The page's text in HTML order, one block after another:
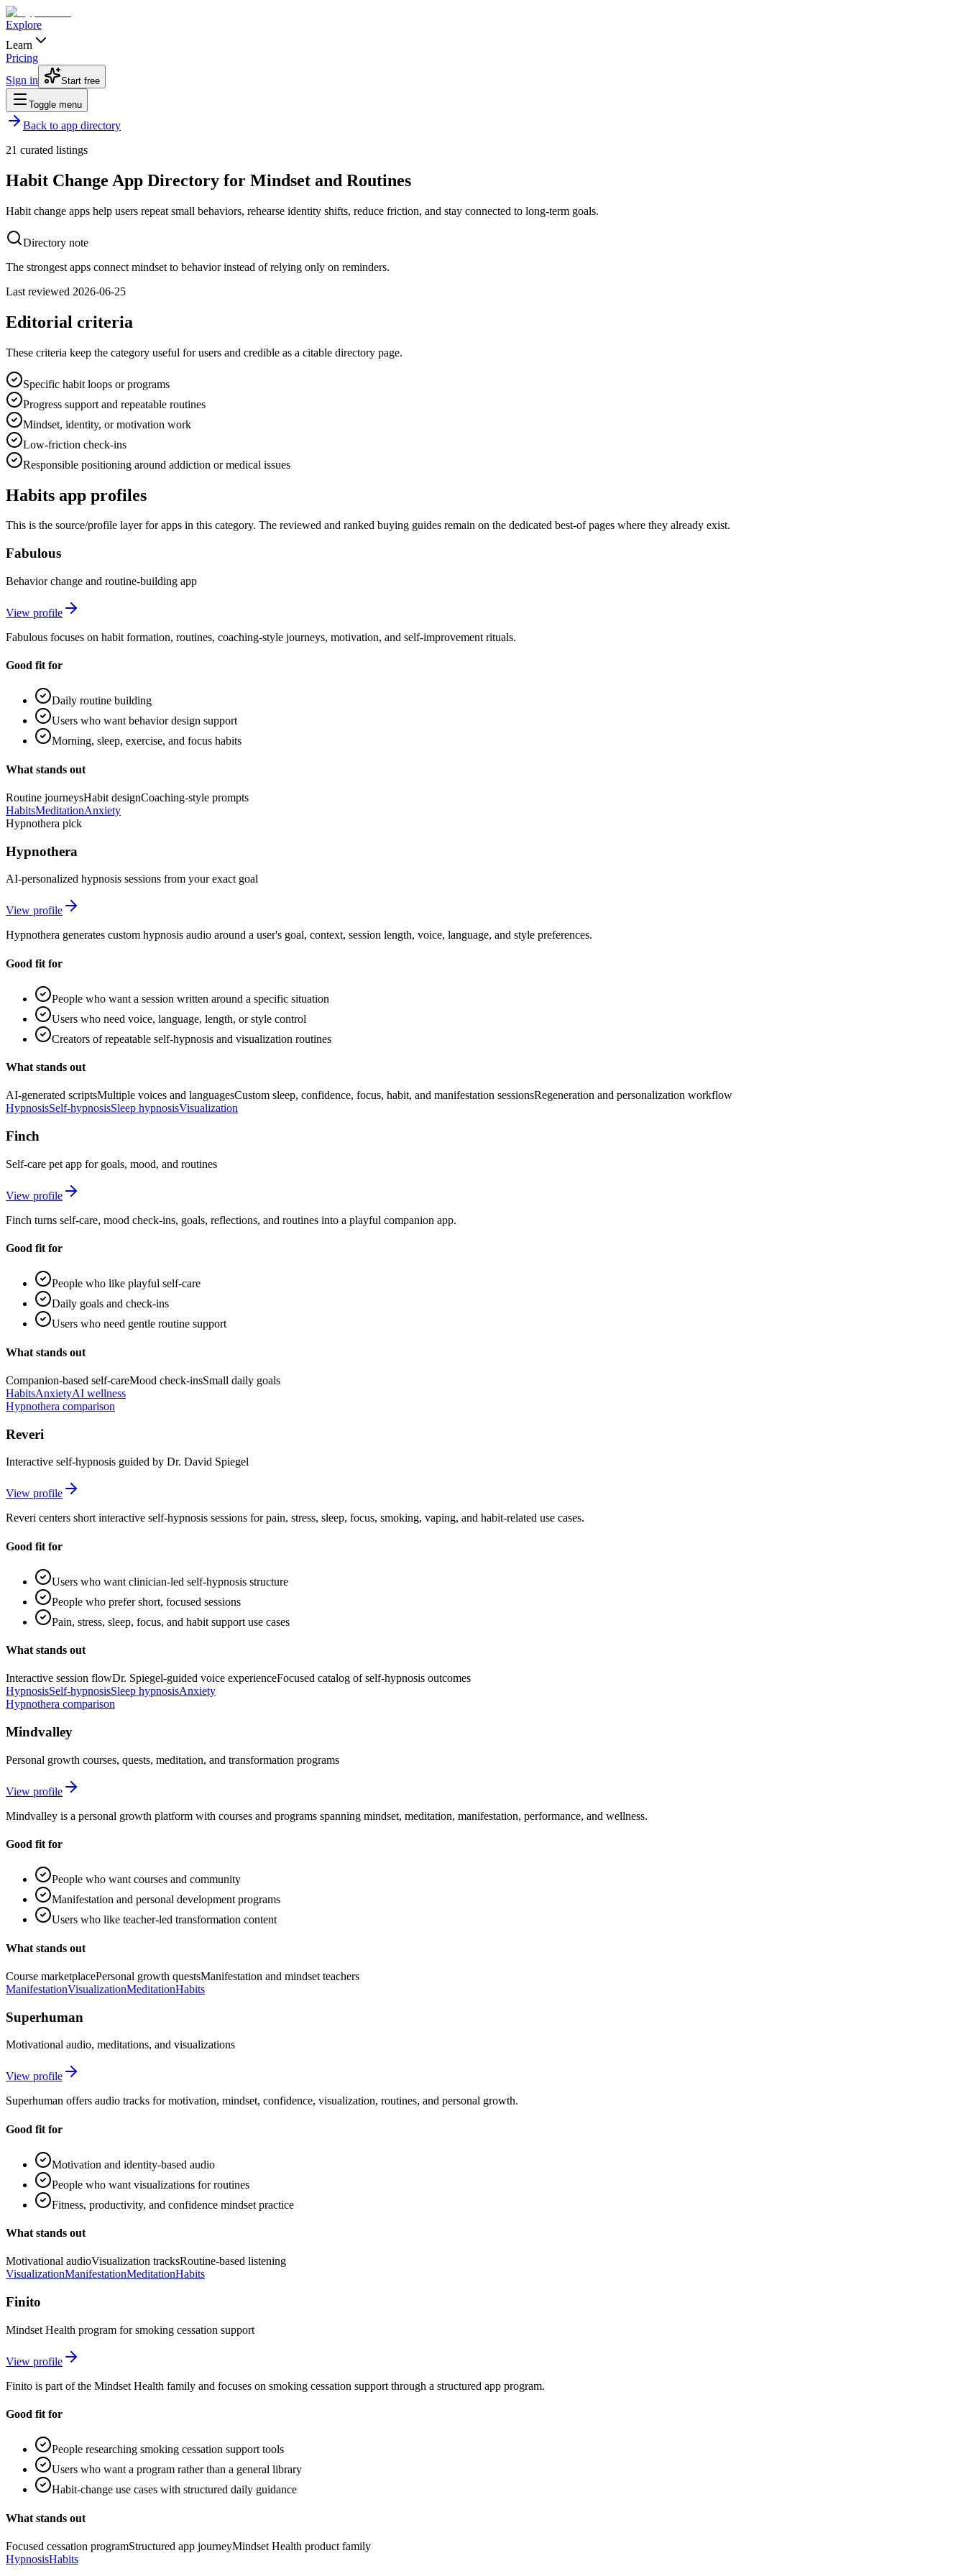
Explore
Learn
Pricing
Sign in
Start free
Toggle menu
Back to app directory
21 curated listings
Habit Change App Directory for Mindset and Routines
Habit change apps help users repeat small behaviors, rehearse identity shifts, reduce friction, and stay connected to long-term goals.
Directory note
The strongest apps connect mindset to behavior instead of relying only on reminders.
Last reviewed 2026-06-25
Editorial criteria
These criteria keep the category useful for users and credible as a citable directory page.
Specific habit loops or programs
Progress support and repeatable routines
Mindset, identity, or motivation work
Low-friction check-ins
Responsible positioning around addiction or medical issues
Habits app profiles
This is the source/profile layer for apps in this category. The reviewed and ranked buying guides remain on the dedicated best-of pages where they already exist.
Fabulous
Behavior change and routine-building app
View profile
Fabulous focuses on habit formation, routines, coaching-style journeys, motivation, and self-improvement rituals.
Good fit for
Daily routine building
Users who want behavior design support
Morning, sleep, exercise, and focus habits
What stands out
Routine journeysHabit designCoaching-style prompts
HabitsMeditationAnxiety
Hypnothera pick
Hypnothera
AI-personalized hypnosis sessions from your exact goal
View profile
Hypnothera generates custom hypnosis audio around a user's goal, context, session length, voice, language, and style preferences.
Good fit for
People who want a session written around a specific situation
Users who need voice, language, length, or style control
Creators of repeatable self-hypnosis and visualization routines
What stands out
AI-generated scriptsMultiple voices and languagesCustom sleep, confidence, focus, habit, and manifestation sessionsRegeneration and personalization workflow
HypnosisSelf-hypnosisSleep hypnosisVisualization
Finch
Self-care pet app for goals, mood, and routines
View profile
Finch turns self-care, mood check-ins, goals, reflections, and routines into a playful companion app.
Good fit for
People who like playful self-care
Daily goals and check-ins
Users who need gentle routine support
What stands out
Companion-based self-careMood check-insSmall daily goals
HabitsAnxietyAI wellness
Hypnothera comparison
Reveri
Interactive self-hypnosis guided by Dr. David Spiegel
View profile
Reveri centers short interactive self-hypnosis sessions for pain, stress, sleep, focus, smoking, vaping, and habit-related use cases.
Good fit for
Users who want clinician-led self-hypnosis structure
People who prefer short, focused sessions
Pain, stress, sleep, focus, and habit support use cases
What stands out
Interactive session flowDr. Spiegel-guided voice experienceFocused catalog of self-hypnosis outcomes
HypnosisSelf-hypnosisSleep hypnosisAnxiety
Hypnothera comparison
Mindvalley
Personal growth courses, quests, meditation, and transformation programs
View profile
Mindvalley is a personal growth platform with courses and programs spanning mindset, meditation, manifestation, performance, and wellness.
Good fit for
People who want courses and community
Manifestation and personal development programs
Users who like teacher-led transformation content
What stands out
Course marketplacePersonal growth questsManifestation and mindset teachers
ManifestationVisualizationMeditationHabits
Superhuman
Motivational audio, meditations, and visualizations
View profile
Superhuman offers audio tracks for motivation, mindset, confidence, visualization, routines, and personal growth.
Good fit for
Motivation and identity-based audio
People who want visualizations for routines
Fitness, productivity, and confidence mindset practice
What stands out
Motivational audioVisualization tracksRoutine-based listening
VisualizationManifestationMeditationHabits
Finito
Mindset Health program for smoking cessation support
View profile
Finito is part of the Mindset Health family and focuses on smoking cessation support through a structured app program.
Good fit for
People researching smoking cessation support tools
Users who want a program rather than a general library
Habit-change use cases with structured daily guidance
What stands out
Focused cessation programStructured app journeyMindset Health product family
HypnosisHabits